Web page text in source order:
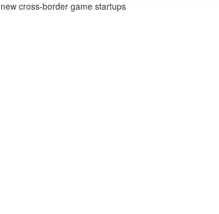
new cross-border game startups